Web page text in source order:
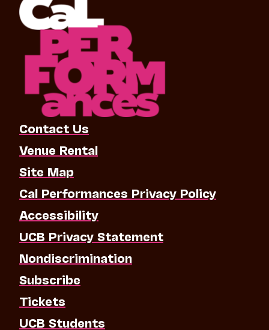
Contact Us
Venue Rental
Site Map
Cal Performances Privacy Policy
Accessibility
UCB Privacy Statement
Nondiscrimination
Subscribe
Tickets
UCB Students